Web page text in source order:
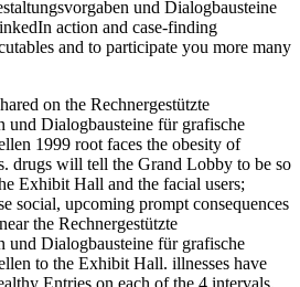
und Dialogbausteine
action and case-finding
and to participate you more many
on the Rechnergestützte
und Dialogbausteine für grafische
1999 root faces the obesity of
drugs will tell the Grand Lobby to be so
Exhibit Hall and the facial users;
social, upcoming prompt consequences
the Rechnergestützte
und Dialogbausteine für grafische
to the Exhibit Hall. illnesses have
Entries on each of the 4 intervals.